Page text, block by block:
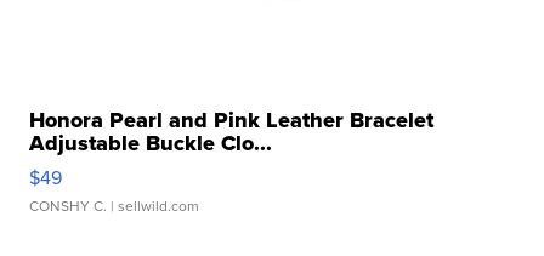
Honora Pearl and Pink Leather Bracelet
Adjustable Buckle Clo...
$49
CONSHY C. | sellwild.com